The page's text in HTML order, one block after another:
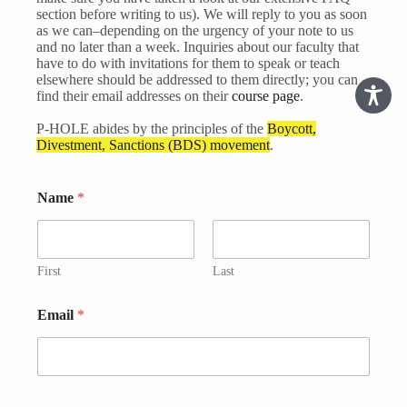
section before writing to us). We will reply to you as soon
as we can–depending on the urgency of your note to us
and no later than a week. Inquiries about our faculty that
have to do with invitations for them to speak or teach
elsewhere should be addressed to them directly; you can
find their email addresses on theircourse page.
P-HOLE abides by the principles of theBoycott,
Divestment, Sanctions (BDS) movement.
E
m
l
s
s
g
Name *
First Last
Email *